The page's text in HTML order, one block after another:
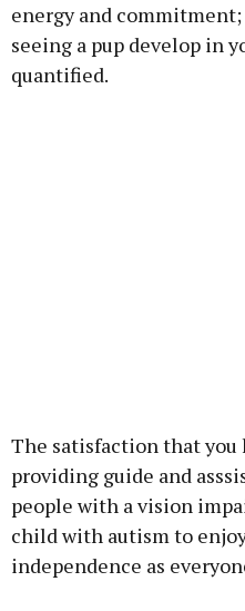
energy and
seeing a pup develop in
quantified.
The satisfaction that you
providing guide and
people with a vision
child with autism to
independence as